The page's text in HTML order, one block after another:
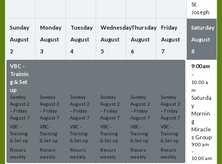
St.
Joseph
Sunday
August
2
VBC -
Trainin
g & Set
up
Sunday
August 2
– Friday
August7
VBC -
Training
& Set up
Recurs
weekly
Monday
August
3
Sunday
August 2
– Friday
August7
VBC -
Training
& Set up
Recurs
weekly
Tuesday
August
4
Sunday
August 2
– Friday
August7
VBC -
Training
& Set up
Recurs
weekly
Wednesday
August
5
Sunday
August 2
– Friday
August7
VBC -
Training
& Set up
Recurs
weekly
Thursday
August
6
Sunday
August 2
– Friday
August7
VBC -
Training
& Set up
Recurs
weekly
Friday
August
7
Sunday
August 2
– Friday
August7
VBC -
Training
& Set up
Recurs
weekly
Saturday
August
8
9:00 am
–
10:00 a
m
Saturda
y
Mornin
g
Miracle
s Group
9:00 am
–
10:00 am